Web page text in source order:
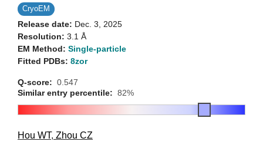
CryoEM
Release date: Dec. 3, 2025
Resolution: 3.1 Å
EM Method: Single-particle
Fitted PDBs: 8zor
Q-score: 0.547
Similar entry percentile: 82%
Hou WT, Zhou CZ